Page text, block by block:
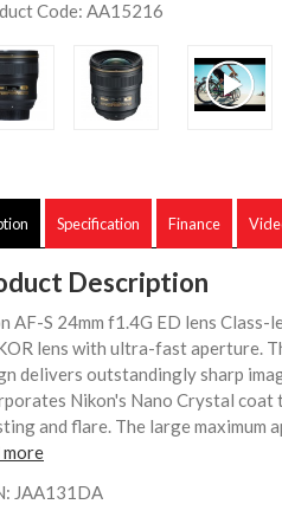
Code: AA15216
Specification Finance
Description
AF-S 24mm f1.4G ED lens Class-
lens with ultra-fast aperture.
delivers outstandingly sharp
Nikon's Nano Crystal coat
and flare. The large maximum
more
JAA131DA